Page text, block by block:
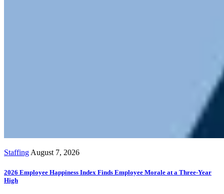
StaffingAugust 7, 2026
2026 Employee Happiness Index Finds Employee Morale at a Three-Year
High